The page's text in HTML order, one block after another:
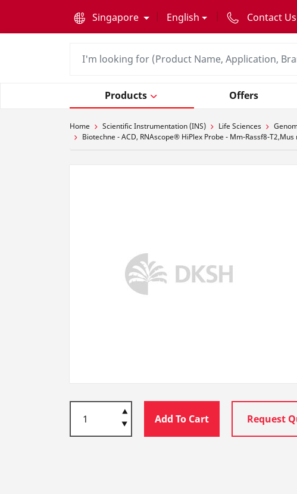
Singapore
English Contact Us
Products Offers
Home Scientific Instrumentation (INS) Life Sciences
Biotechne - ACD, RNAscope® HiPlex Probe - Mm-Rassf8-
Add To Cart Request